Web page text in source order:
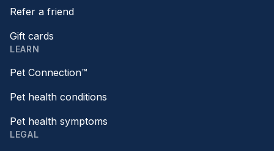
Refer a friend
Gift cards
LEARN
Pet Connection™
Pet health conditions
Pet health symptoms
LEGAL